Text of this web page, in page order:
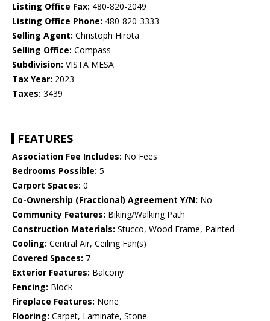
Listing Office Fax: 480-820-2049
Listing Office Phone: 480-820-3333
Selling Agent: Christoph Hirota
Selling Office: Compass
Subdivision: VISTA MESA
Tax Year: 2023
Taxes: 3439
FEATURES
Association Fee Includes: No Fees
Bedrooms Possible: 5
Carport Spaces: 0
Co-Ownership (Fractional) Agreement Y/N: No
Community Features: Biking/Walking Path
Construction Materials: Stucco, Wood Frame, Painted
Cooling: Central Air, Ceiling Fan(s)
Covered Spaces: 7
Exterior Features: Balcony
Fencing: Block
Fireplace Features: None
Flooring: Carpet, Laminate, Stone